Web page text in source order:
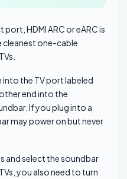
HDMI ARC or eARC is
cleanest one-cable
into the TV port labeled
end into the
If you plug into a
may power on but never
and select the soundbar
you also need to turn